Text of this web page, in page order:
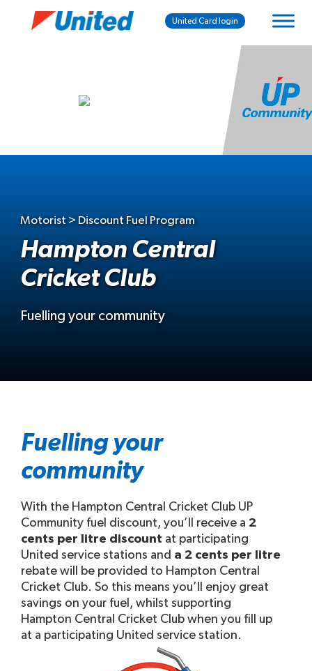
United Card login
Motorist > Discount Fuel Program
Hampton Central
Cricket Club
Fuelling your community
Fuelling your
community
With the Hampton Central Cricket Club UP
Community fuel discount, you’ll receive a 2
cents per litre discount at participating
United service stations and a 2 cents per litre
rebate will be provided to Hampton Central
Cricket Club. So this means you’ll enjoy great
savings on your fuel, whilst supporting
Hampton Central Cricket Club when you fill up
at a participating United service station.